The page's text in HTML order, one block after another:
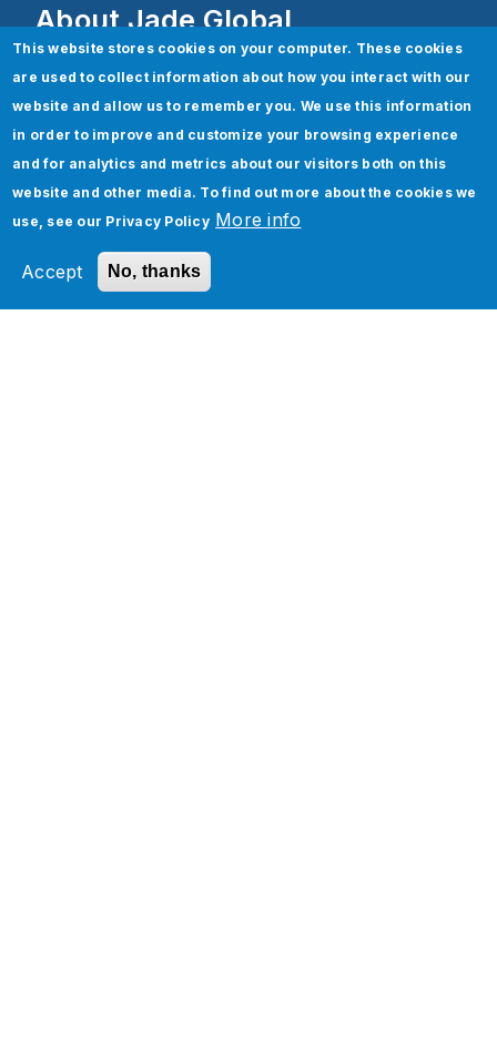
About Jade Global
Jade Global, a leading AI-led digital
transformation company since 2003, helps
enterprises become future-ready and AI-native
by optimizing operations and accelerating
business outcomes through scalable,
technology-driven solutions.
Media Contact:
Payal Mathur, Director, Marketing
This website stores cookies on your computer. These cookies
are used to collect information about how you interact with our
website and allow us to remember you. We use this information
in order to improve and customize your browsing experience
and for analytics and metrics about our visitors both on this
website and other media. To find out more about the cookies we
use, see our Privacy Policy More info
Accept No, thanks